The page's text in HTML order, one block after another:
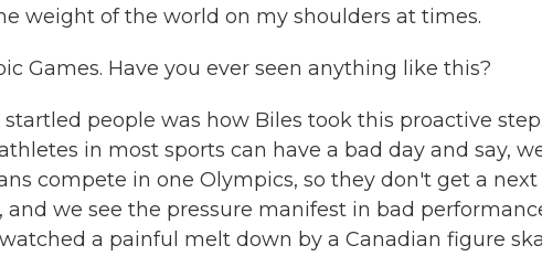
weight of the world on my shoulders at times.
Games. Have you ever seen anything like this?
people was how Biles took this proactive
in most sports can have a bad day and say,
compete in one Olympics, so they don't get a next
we see the pressure manifest in bad
a painful melt down by a Canadian figure